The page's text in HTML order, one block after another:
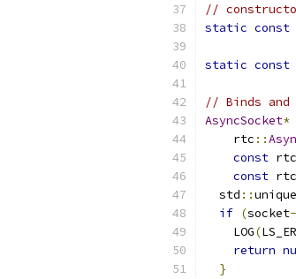
//
static const
static const
// Binds and
AsyncSocket*
    rtc
::
const rtc
const rtc
  std
::
if (socket
    LOG
(
return
}